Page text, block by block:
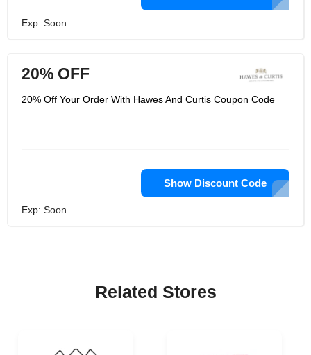
Exp: Soon
20% OFF
20% Off Your Order With Hawes And Curtis Coupon Code
Show Discount Code
Exp: Soon
Related Stores